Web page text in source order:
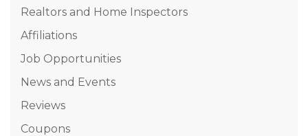
Realtors and Home Inspectors
Affiliations
Job Opportunities
News and Events
Reviews
Coupons